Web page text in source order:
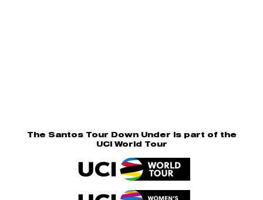
The Santos Tour Down Under is part of the
UCI World Tour